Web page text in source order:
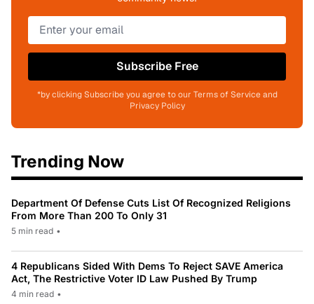
Subscribe Free
*by clicking Subscribe you agree to our Terms of Service and
Privacy Policy
Trending Now
Department Of Defense Cuts List Of Recognized Religions
From More Than 200 To Only 31
5 min read •
4 Republicans Sided With Dems To Reject SAVE America
Act, The Restrictive Voter ID Law Pushed By Trump
4 min read •